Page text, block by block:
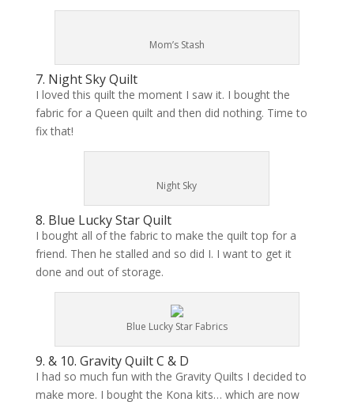
Mom’s Stash
7. Night Sky Quilt
I loved this quilt the moment I saw it. I bought the
fabric for a Queen quilt and then did nothing. Time to
fix that!
Night Sky
8. Blue Lucky Star Quilt
I bought all of the fabric to make the quilt top for a
friend. Then he stalled and so did I. I want to get it
done and out of storage.
Blue Lucky Star Fabrics
9. & 10. Gravity Quilt C & D
I had so much fun with the Gravity Quilts I decided to
make more. I bought the Kona kits… which are now